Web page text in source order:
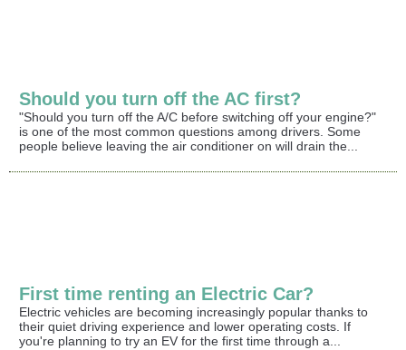
Should you turn off the AC first?
"Should you turn off the A/C before switching off your engine?"
is one of the most common questions among drivers. Some
people believe leaving the air conditioner on will drain the...
First time renting an Electric Car?
Electric vehicles are becoming increasingly popular thanks to
their quiet driving experience and lower operating costs. If
you're planning to try an EV for the first time through a...